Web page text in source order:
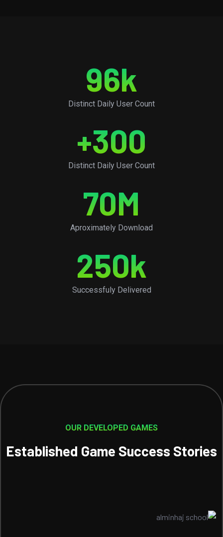
96k
Distinct Daily User Count
300
+
Distinct Daily User Count
70M
Aproximately Download
250k
Successfuly Delivered
OUR DEVELOPED GAMES
Established Game Success Stories